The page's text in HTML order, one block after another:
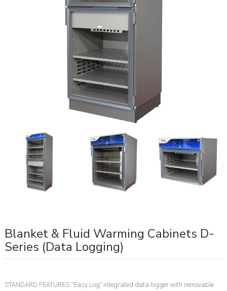
Blanket & Fluid Warming Cabinets D-
Series (Data Logging)
STANDARD FEATURES “Easy Log” integrated data logger with removable